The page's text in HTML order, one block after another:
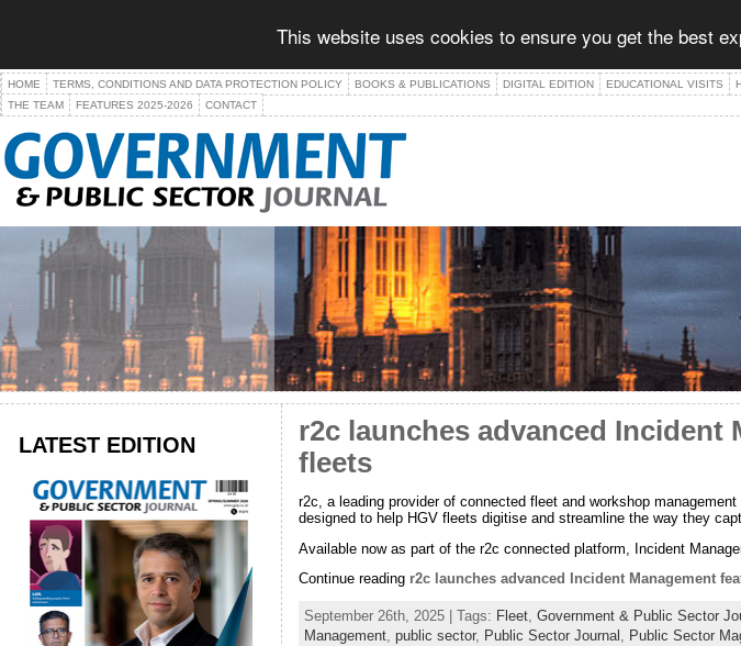
This website uses cookies to ensure you get the best
HOME TERMS, CONDITIONS AND DATA PROTECTION POLICY BOOKS & PUBLICATIONS DIGITAL EDITION EDUCATIONAL VISITS
THE TEAM
FEATURES 2025-2026 CONTACT
LATEST EDITION
r2c launches advanced Incident
fleets
r2c, a leading provider of connected fleet and workshop
designed to help HGV fleets digitise and streamline the way they
Available now as part of the r2c connected platform, Incident
Continue reading r2c launches advanced Incident Management
September 26th, 2025 | Tags: Fleet, Government & Public Sector
Management, public sector, Public Sector Journal , Public Sector